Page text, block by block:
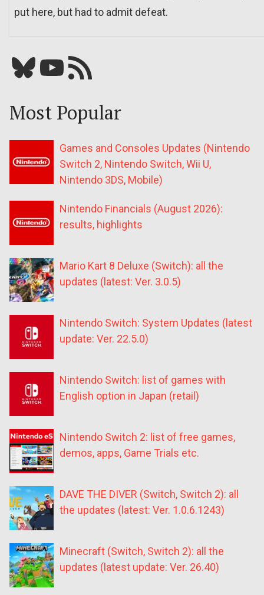
put here, but had to admit defeat.
Bluesky YouTube Our RSS feed
Most Popular
Games and Consoles Updates (Nintendo
Switch 2, Nintendo Switch, Wii U,
Nintendo 3DS, Mobile)
Nintendo Financials (August 2026):
results, highlights
Mario Kart 8 Deluxe (Switch): all the
updates (latest: Ver. 3.0.5)
Nintendo Switch: System Updates (latest
update: Ver. 22.5.0)
Nintendo Switch: list of games with
English option in Japan (retail)
Nintendo Switch 2: list of free games,
demos, apps, Game Trials etc.
DAVE THE DIVER (Switch, Switch 2): all
the updates (latest: Ver. 1.0.6.1243)
Minecraft (Switch, Switch 2): all the
updates (latest update: Ver. 26.40)